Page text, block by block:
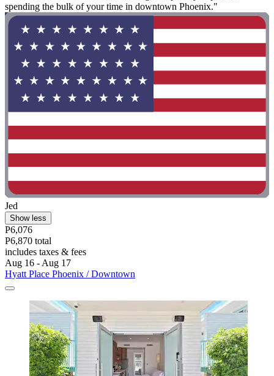
spending the bulk of your time in downtown Phoenix."
Jed
Show less
P6,076
P6,870 total
includes taxes & fees
Aug 16 - Aug 17
Hyatt Place Phoenix / Downtown